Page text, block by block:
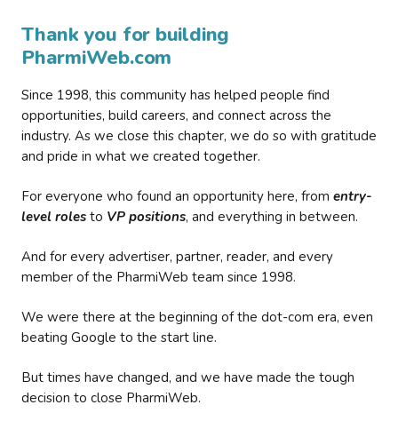
Thank you for building
PharmiWeb.com
Since 1998, this community has helped people find
opportunities, build careers, and connect across the
industry. As we close this chapter, we do so with gratitude
and pride in what we created together.
For everyone who found an opportunity here, from entry-
level roles to VP positions, and everything in between.
And for every advertiser, partner, reader, and every
member of the PharmiWeb team since 1998.
We were there at the beginning of the dot-com era, even
beating Google to the start line.
But times have changed, and we have made the tough
decision to close PharmiWeb.